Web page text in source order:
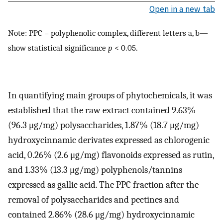
Open in a new tab
Note: PPC = polyphenolic complex, different letters a, b—
show statistical significance p < 0.05.
In quantifying main groups of phytochemicals, it was
established that the raw extract contained 9.63%
(96.3 μg/mg) polysaccharides, 1.87% (18.7 μg/mg)
hydroxycinnamic derivates expressed as chlorogenic
acid, 0.26% (2.6 μg/mg) flavonoids expressed as rutin,
and 1.33% (13.3 μg/mg) polyphenols/tannins
expressed as gallic acid. The PPC fraction after the
removal of polysaccharides and pectines and
contained 2.86% (28.6 μg/mg) hydroxycinnamic